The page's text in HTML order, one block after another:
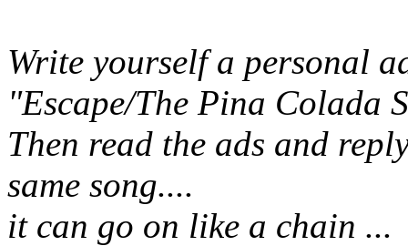
Write yourself a personal
"Escape/The Pina Colada
Then read the ads and
same song....
it can go on like a chain ...